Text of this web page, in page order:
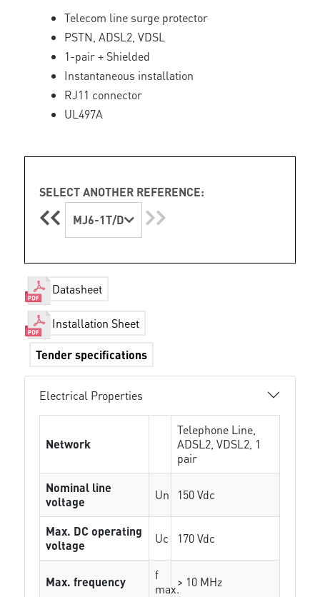
Telecom line surge protector
PSTN, ADSL2, VDSL
1-pair + Shielded
Instantaneous installation
RJ11 connector
UL497A
SELECT ANOTHER REFERENCE:
MJ6-1T/D
Datasheet
Installation Sheet
Tender specifications
Electrical Properties
Network
Telephone Line,
ADSL2, VDSL2, 1
pair
Nominal line
voltage
Un 150 Vdc
Max. DC operating
voltage
Uc 170 Vdc
Max. frequency
f
max.> 10 MHz